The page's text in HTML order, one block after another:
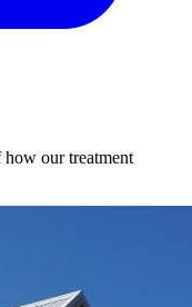
our treatment